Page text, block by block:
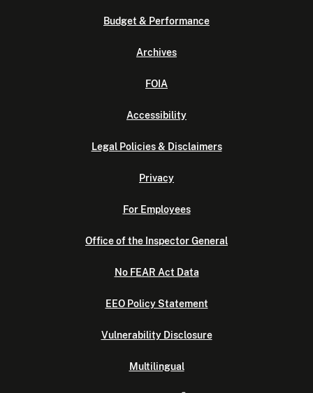
Budget & Performance
Archives
FOIA
Accessibility
Legal Policies & Disclaimers
Privacy
For Employees
Office of the Inspector General
No FEAR Act Data
EEO Policy Statement
Vulnerability Disclosure
Multilingual